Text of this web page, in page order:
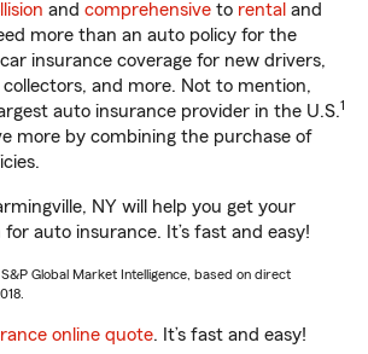
and comprehensive to rental and
more than an auto policy for the
insurance coverage for new drivers,
collectors, and more. Not to mention,
auto insurance provider in the U.S.1
more by combining the purchase of
NY will help you get your
for auto insurance. It’s fast and easy!
Global Market Intelligence, based on direct
online quote. It’s fast and easy!